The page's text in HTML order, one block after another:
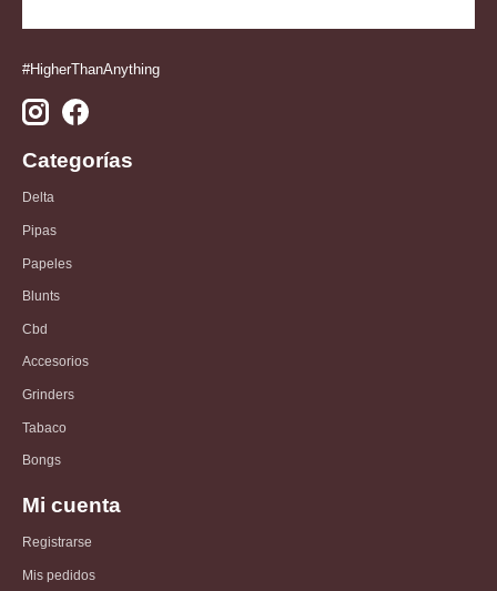
#HigherThanAnything
Categorías
Delta
Pipas
Papeles
Blunts
Cbd
Accesorios
Grinders
Tabaco
Bongs
Mi cuenta
Registrarse
Mis pedidos